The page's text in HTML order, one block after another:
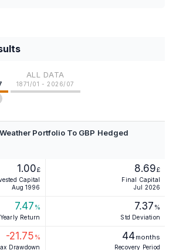
ALL DATA
1871/01 - 2026/07
Portfolio To GBP Hedged
1.00£
Capital
Aug 1996
8.69£
Final Capital
Jul 2026
7.47 %
Yearly Return
7.37 %
Std Deviation
-21.75 %
Drawdown
44months
Recovery Period